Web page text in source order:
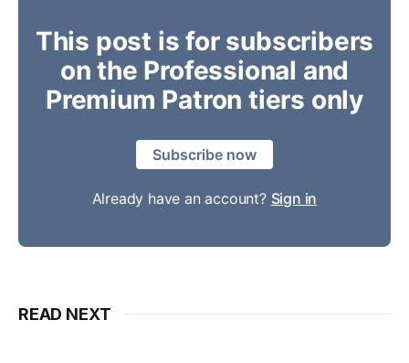
This post is for subscribers
on the Professional and
Premium Patron tiers only
Subscribe now
Already have an account? Sign in
READ NEXT